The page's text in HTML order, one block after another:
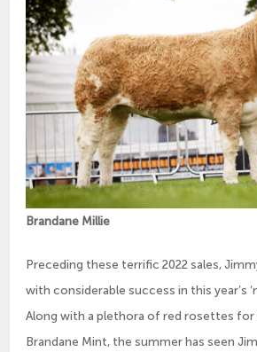
Brandane Millie
Preceding these terrific 2022 sales,
with considerable success in this year’s
Along with a plethora of red rosettes for
Brandane Mint, the summer has seen